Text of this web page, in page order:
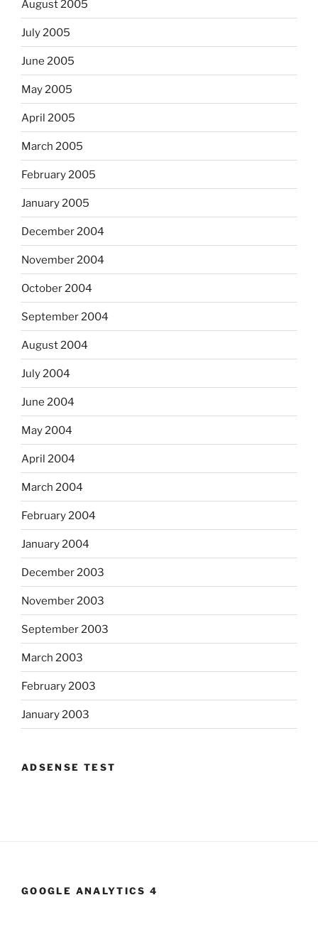
August 2005
July 2005
June 2005
May 2005
April 2005
March 2005
February 2005
January 2005
December 2004
November 2004
October 2004
September 2004
August 2004
July 2004
June 2004
May 2004
April 2004
March 2004
February 2004
January 2004
December 2003
November 2003
September 2003
March 2003
February 2003
January 2003
ADSENSE TEST
GOOGLE ANALYTICS 4